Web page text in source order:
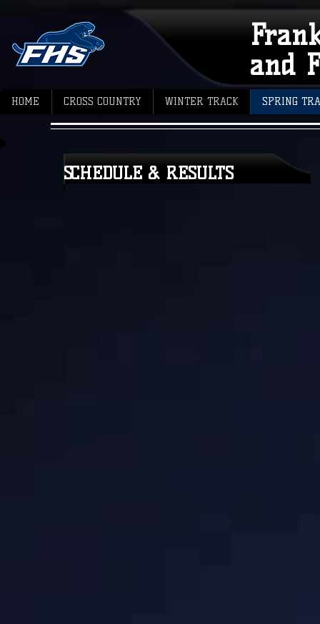
and
SCHEDULE & RESULTS
HOME CROSS COUNTRY WINTER TRACK SPRING